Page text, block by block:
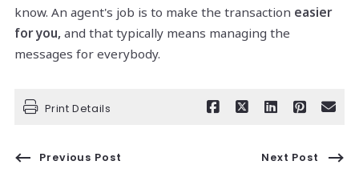
know. An agent's job is to make the transaction easier
for you, and that typically means managing the
messages for everybody.
Print Details
Previous Post Next Post